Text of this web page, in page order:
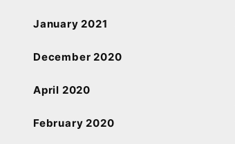
January 2021
December 2020
April 2020
February 2020